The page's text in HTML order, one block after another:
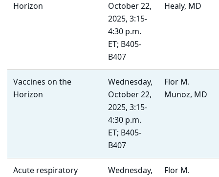
Horizon
October 22,
2025, 3:15-
4:30 p.m.
ET; B405-
B407
Healy, MD
Vaccines on the
Horizon
Wednesday,
October 22,
2025, 3:15-
4:30 p.m.
ET; B405-
B407
Flor M.
Munoz, MD
Acute respiratory
Wednesday,
Flor M.